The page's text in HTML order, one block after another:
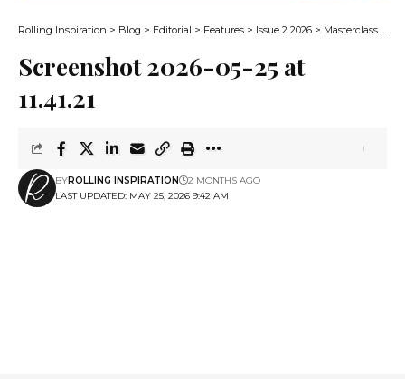
Rolling Inspiration > Blog > Editorial > Features > Issue 2 2026 > Masterclass in resilience
Screenshot 2026-05-25 at
11.41.21
LAST UPDATED: MAY 25, 2026 9:42 AM
BYROLLING INSPIRATION 2 MONTHS AGO